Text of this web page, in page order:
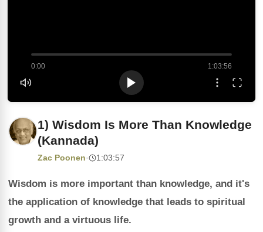
0:00 1:03:56
1) Wisdom Is More Than Knowledge
(Kannada)
Zac Poonen· 1:03:57
Wisdom is more important than knowledge, and it's
the application of knowledge that leads to spiritual
growth and a virtuous life.